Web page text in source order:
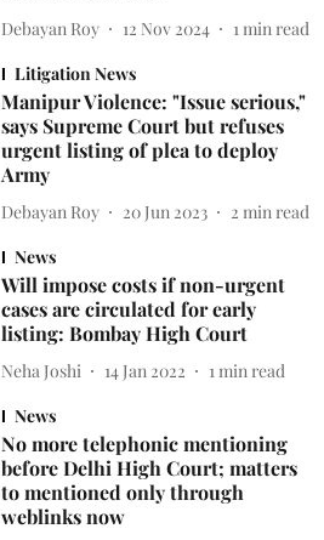
Debayan Roy 12 Nov 2024 1 min read
Litigation News
Manipur Violence: "Issue serious,"
says Supreme Court but refuses
urgent listing of plea to deploy
Army
Debayan Roy 20 Jun 2023 2 min read
News
Will impose costs if non-urgent
cases are circulated for early
listing: Bombay High Court
Neha Joshi 14 Jan 2022 1 min read
News
No more telephonic mentioning
before Delhi High Court; matters
to mentioned only through
weblinks now